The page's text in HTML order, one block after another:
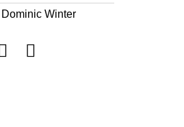
Winter